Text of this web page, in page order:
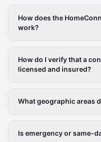
How does the
work?
How do I verify that a
licensed and insured?
What geographic areas
Is emergency or same-